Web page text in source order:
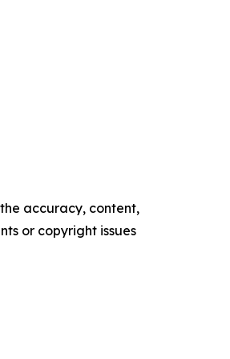
accuracy, content,
or copyright issues